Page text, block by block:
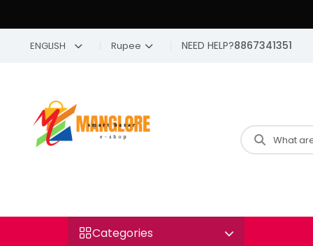
ENGLISH Rupee NEED HELP?8867341351
Categories